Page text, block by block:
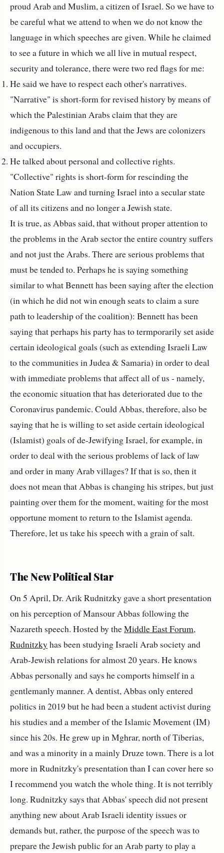
proud Arab and Muslim, a citizen of Israel. So we have to
be careful what we attend to when we do not know the
language in which speeches are given. While he claimed
to see a future in which we all live in mutual respect,
security and tolerance, there were two red flags for me:
He said we have to respect each other's narratives.
"Narrative" is short-form for revised history by means of
which the Palestinian Arabs claim that they are
indigenous to this land and that the Jews are colonizers
and occupiers.
He talked about personal and collective rights.
"Collective" rights is short-form for rescinding the
Nation State Law and turning Israel into a secular state
of all its citizens and no longer a Jewish state.
It is true, as Abbas said, that without proper attention to
the problems in the Arab sector the entire country suffers
and not just the Arabs. There are serious problems that
must be tended to. Perhaps he is saying something
similar to what Bennett has been saying after the election
(in which he did not win enough seats to claim a sure
path to leadership of the coalition): Bennett has been
saying that perhaps his party has to termporarily set aside
certain ideological goals (such as extending Israeli Law
to the communities in Judea & Samaria) in order to deal
with immediate problems that affect all of us - namely,
the economic situation that has deteriorated due to the
Coronavirus pandemic. Could Abbas, therefore, also be
saying that he is willing to set aside certain ideological
(Islamist) goals of de-Jewifying Israel, for example, in
order to deal with the serious problems of lack of law
and order in many Arab villages? If that is so, then it
does not mean that Abbas is changing his stripes, but just
painting over them for the moment, waiting for the most
opportune moment to return to the Islamist agenda.
Therefore, let us take his speech with a grain of salt.
The New Political Star
On 5 April, Dr. Arik Rudnitzky gave a short presentation
on his perception of Mansour Abbas following the
Nazareth speech. Hosted by theMiddle East Forum,
Rudnitzkyhas been studying Israeli Arab society and
Arab-Jewish relations for almost 20 years. He knows
Abbas personally and says he comports himself in a
gentlemanly manner. A dentist, Abbas only entered
politics in 2019 but he had been a student activist during
his studies and a member of the Islamic Movement (IM)
since his 20s. He grew up in Mghrar, north of Tiberias,
and was a minority in a mainly Druze town. There is a lot
more in Rudnitzky's presentation than I can cover here so
I recommend you watch the whole thing. It is not terribly
long. Rudnitzky says that Abbas' speech did not present
anything new about Arab Israeli identity issues or
demands but, rather, the purpose of the speech was to
prepare the Jewish public for an Arab party to play a